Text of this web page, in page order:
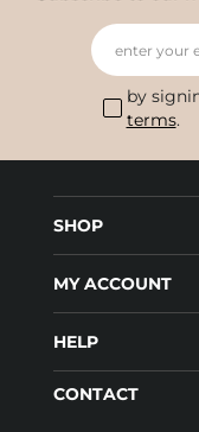
enter your
by
terms.
SHOP
MY ACCOUNT
HELP
CONTACT